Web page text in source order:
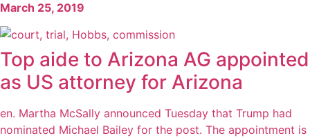
March 25, 2019
Top aide to Arizona AG appointed
as US attorney for Arizona
en. Martha McSally announced Tuesday that Trump had
nominated Michael Bailey for the post. The appointment is